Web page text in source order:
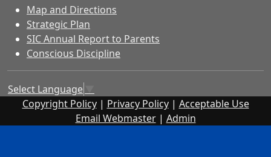
Map and Directions
Strategic Plan
SIC Annual Report to Parents
Conscious Discipline
Select Language
Copyright Policy| Privacy Policy| Acceptable Use
Email Webmaster| Admin